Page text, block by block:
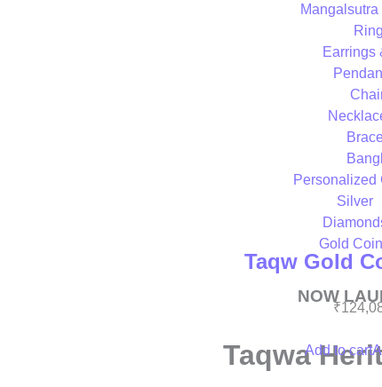
Earrings
Personalized
Silver
Gold
NOW
Taqwa
Taqw Gold
₹
Add to cart